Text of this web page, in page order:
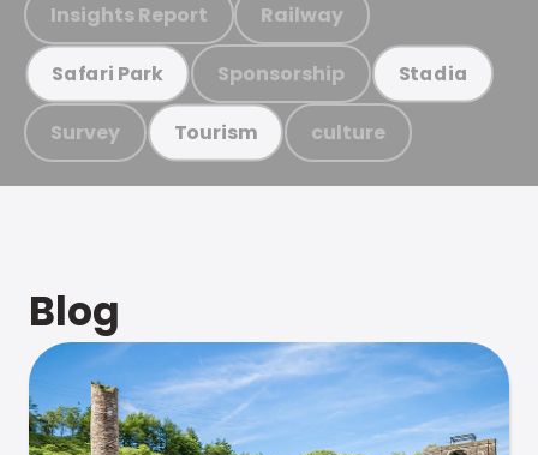
Insights Report Railway
Safari Park Sponsorship Stadia
Survey Tourism culture
Blog